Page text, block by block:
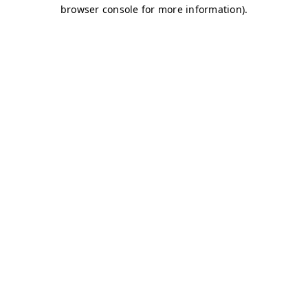
browser console for more information).